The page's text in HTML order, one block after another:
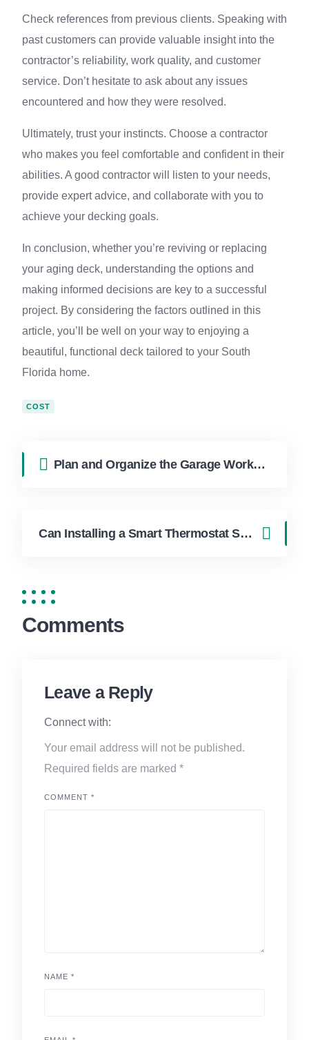
Check references from previous clients. Speaking with
past customers can provide valuable insight into the
contractor’s reliability, work quality, and customer
service. Don’t hesitate to ask about any issues
encountered and how they were resolved.
Ultimately, trust your instincts. Choose a contractor
who makes you feel comfortable and confident in their
abilities. A good contractor will listen to your needs,
provide expert advice, and collaborate with you to
achieve your decking goals.
In conclusion, whether you’re reviving or replacing
your aging deck, understanding the options and
making informed decisions are key to a successful
project. By considering the factors outlined in this
article, you’ll be well on your way to enjoying a
beautiful, functional deck tailored to your South
Florida home.
COST
Plan and Organize the Garage Workshop You’ve Dreamed Of in Boca Raton
Can Installing a Smart Thermostat Save You Money in Miami?
Comments
Leave a Reply
Connect with:
Your email address will not be published.
Required fields are marked *
COMMENT *
NAME *